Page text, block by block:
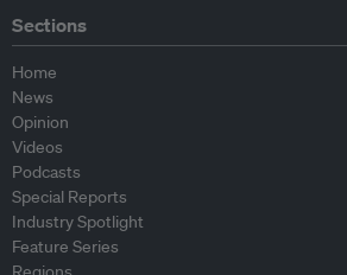
Sections
Home
News
Opinion
Videos
Podcasts
Special Reports
Industry Spotlight
Feature Series